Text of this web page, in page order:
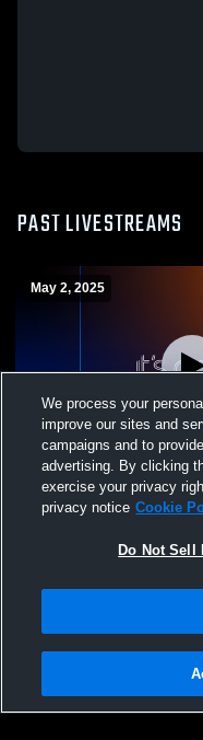
PAST LIVESTREAMS
May 2, 2025
L 2-6
Mary Carroll High
School Womens
Privacy Policy |Terms &
Not Sell My Personal
We process your
improve our sites and
campaigns and to
advertising. By clicking
exercise your privacy
privacy notice Cookie
Do Not Sell